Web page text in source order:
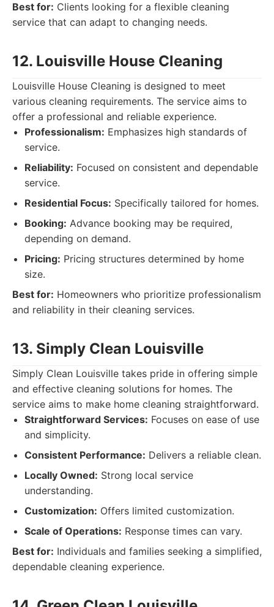
Best for: Clients looking for a flexible cleaning
service that can adapt to changing needs.
12. Louisville House Cleaning
Louisville House Cleaning is designed to meet
various cleaning requirements. The service aims to
offer a professional and reliable experience.
Professionalism: Emphasizes high standards of
service.
Reliability: Focused on consistent and dependable
service.
Residential Focus: Specifically tailored for homes.
Booking: Advance booking may be required,
depending on demand.
Pricing: Pricing structures determined by home
size.
Best for: Homeowners who prioritize professionalism
and reliability in their cleaning services.
13. Simply Clean Louisville
Simply Clean Louisville takes pride in offering simple
and effective cleaning solutions for homes. The
service aims to make home cleaning straightforward.
Straightforward Services: Focuses on ease of use
and simplicity.
Consistent Performance: Delivers a reliable clean.
Locally Owned: Strong local service
understanding.
Customization: Offers limited customization.
Scale of Operations: Response times can vary.
Best for: Individuals and families seeking a simplified,
dependable cleaning experience.